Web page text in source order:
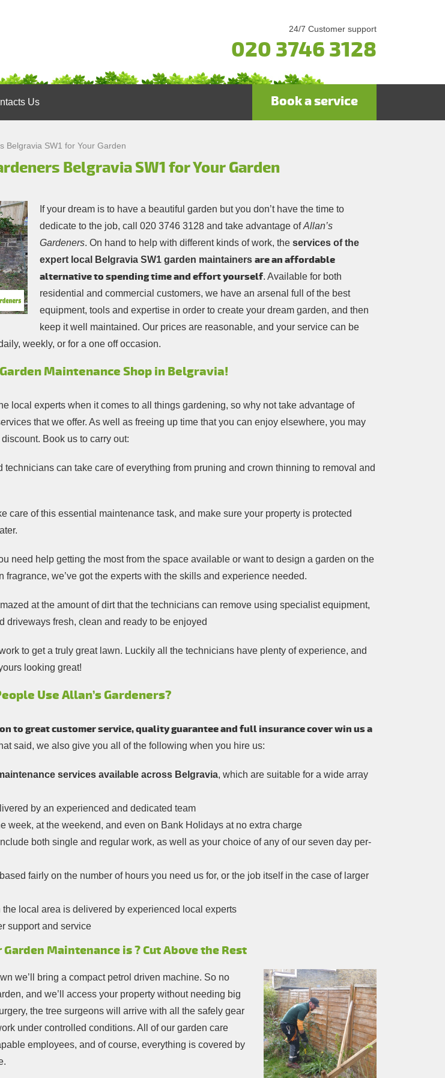
24/7 Customer support
020 3746 3128
Us Book a service
Belgravia SW1 for Your Garden
Belgravia SW1 for Your Garden
If your dream is to have a beautiful garden but you don’t have the time to
dedicate to the job, call 020 3746 3128 and take advantage ofAllan’s
Gardeners. On hand to help with different kinds of work, the services of the
expert local Belgravia SW1 garden maintainers are an affordable
alternative to spending time and effort yourself. Available for both
residential and commercial customers, we have an arsenal full of the best
equipment, tools and expertise in order to create your dream garden, and then
keep it well maintained. Our prices are reasonable, and your service can be
weekly, or for a one off occasion.
Maintenance Shop in Belgravia!
local experts when it comes to all things gardening, so why not take advantage of
that we offer. As well as freeing up time that you can enjoy elsewhere, you may
Book us to carry out:
can take care of everything from pruning and crown thinning to removal and
care of this essential maintenance task, and make sure your property is protected
need help getting the most from the space available or want to design a garden on the
fragrance, we’ve got the experts with the skills and experience needed.
at the amount of dirt that the technicians can remove using specialist equipment,
driveways fresh, clean and ready to be enjoyed
to get a truly great lawn. Luckily all the technicians have plenty of experience, and
looking great!
Use Allan’s Gardeners?
to great customer service, quality guarantee and full insurance cover win us a
said, we also give you all of the following when you hire us:
services available across Belgravia, which are suitable for a wide array
by an experienced and dedicated team
week, at the weekend, and even on Bank Holidays at no extra charge
both single and regular work, as well as your choice of any of our seven day per-
fairly on the number of hours you need us for, or the job itself in the case of larger
local area is delivered by experienced local experts
support and service
Garden Maintenance is ? Cut Above the Rest
we’ll bring a compact petrol driven machine. So no
and we’ll access your property without needing big
the tree surgeons will arrive with all the safely gear
under controlled conditions. All of our garden care
employees, and of course, everything is covered by